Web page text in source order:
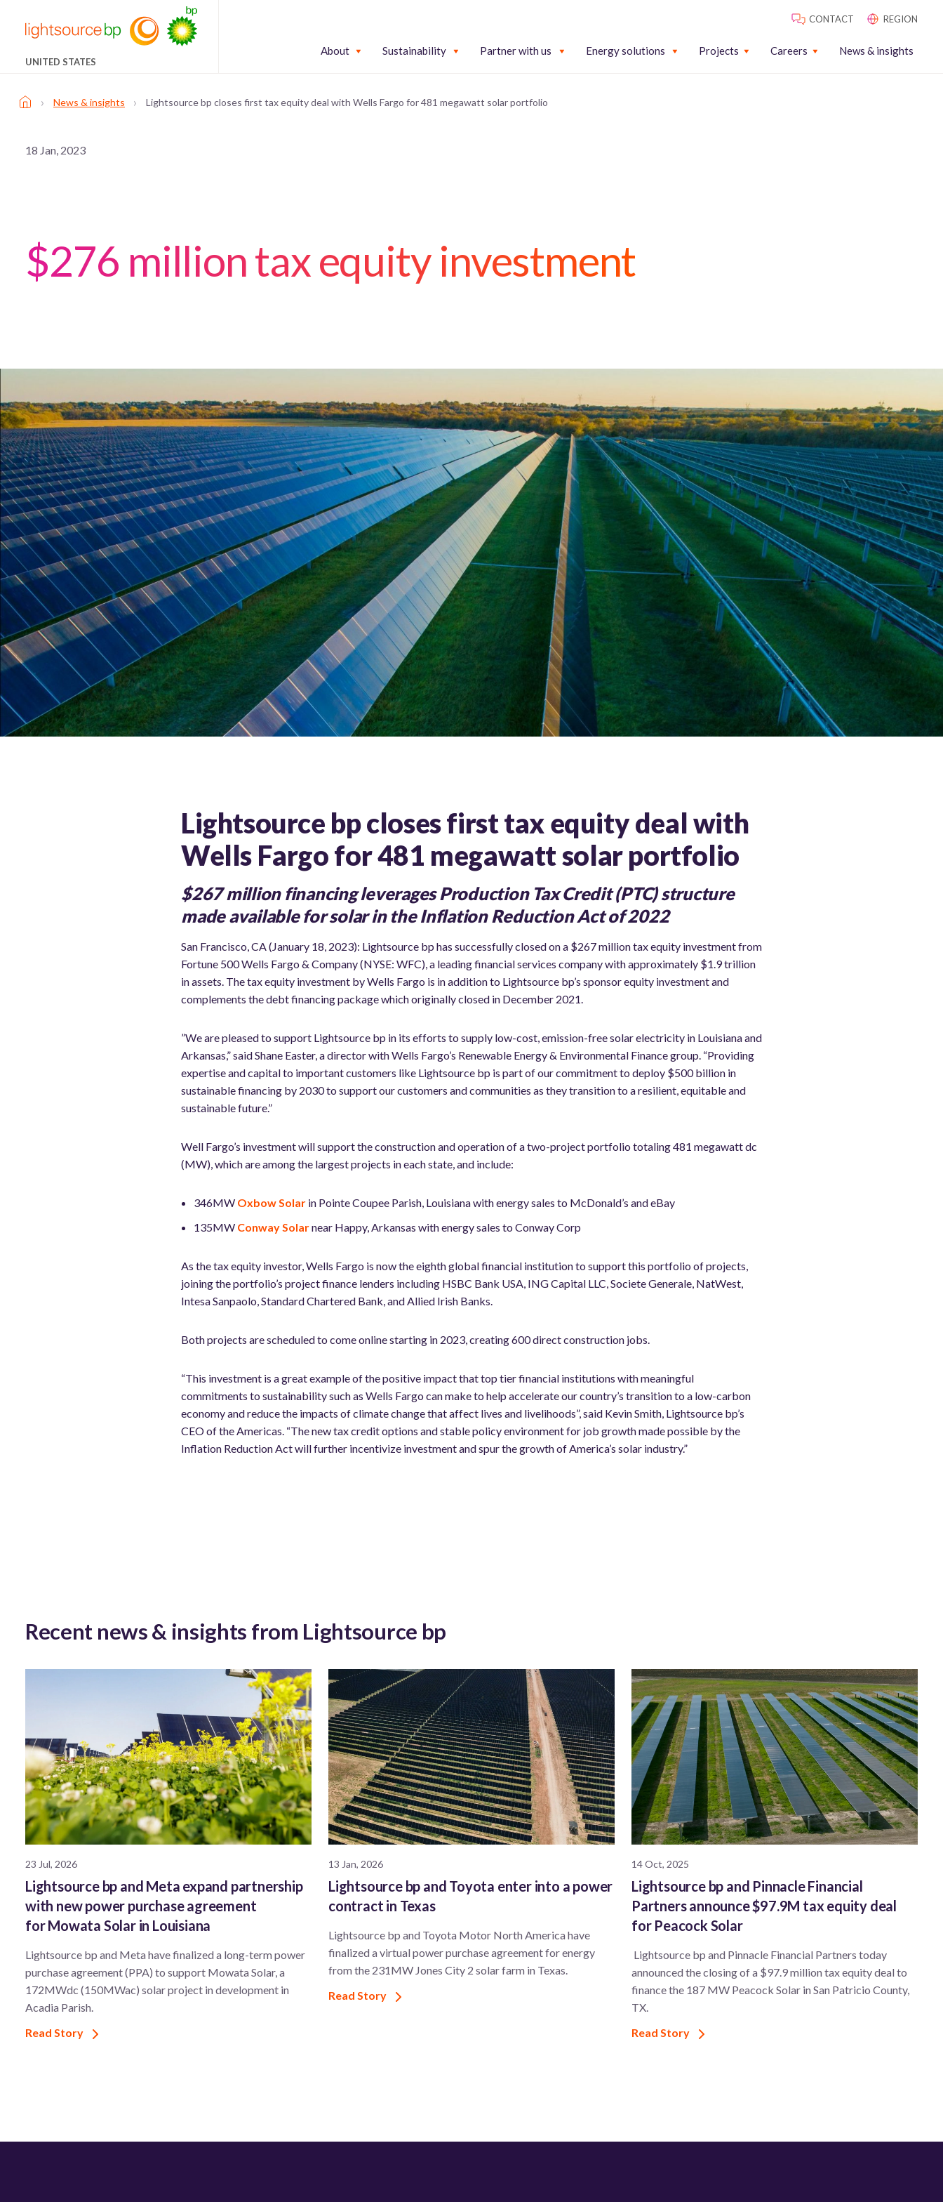
UNITED STATES
CONTACT REGION
About Sustainability Partner with us Energy solutions Projects Careers News & insights
› News & insights › Lightsource bp closes first tax equity deal with Wells Fargo for 481 megawatt solar portfolio
18 Jan, 2023
$276 million tax equity investment
Lightsource bp closes first tax equity deal with
Wells Fargo for 481 megawatt solar portfolio
$267 million financing leverages Production Tax Credit (PTC) structure
made available for solar in the Inflation Reduction Act of 2022
San Francisco, CA (January 18, 2023): Lightsource bp has successfully closed on a $267 million tax equity investment from
Fortune 500 Wells Fargo & Company (NYSE: WFC), a leading financial services company with approximately $1.9 trillion
in assets. The tax equity investment by Wells Fargo is in addition to Lightsource bp’s sponsor equity investment and
complements the debt financing package which originally closed in December 2021.
”We are pleased to support Lightsource bp in its efforts to supply low-cost, emission-free solar electricity in Louisiana and
Arkansas,” said Shane Easter, a director with Wells Fargo’s Renewable Energy & Environmental Finance group. “Providing
expertise and capital to important customers like Lightsource bp is part of our commitment to deploy $500 billion in
sustainable financing by 2030 to support our customers and communities as they transition to a resilient, equitable and
sustainable future.”
Well Fargo’s investment will support the construction and operation of a two-project portfolio totaling 481 megawatt dc
(MW), which are among the largest projects in each state, and include:
346MW Oxbow Solar in Pointe Coupee Parish, Louisiana with energy sales to McDonald’s and eBay
135MW Conway Solarnear Happy, Arkansas with energy sales to Conway Corp
As the tax equity investor, Wells Fargo is now the eighth global financial institution to support this portfolio of projects,
joining the portfolio’s project finance lenders including HSBC Bank USA, ING Capital LLC, Societe Generale, NatWest,
Intesa Sanpaolo, Standard Chartered Bank, and Allied Irish Banks.
Both projects are scheduled to come online starting in 2023, creating 600 direct construction jobs.
“This investment is a great example of the positive impact that top tier financial institutions with meaningful
commitments to sustainability such as Wells Fargo can make to help accelerate our country’s transition to a low-carbon
economy and reduce the impacts of climate change that affect lives and livelihoods”, said Kevin Smith, Lightsource bp’s
CEO of the Americas. “The new tax credit options and stable policy environment for job growth made possible by the
Inflation Reduction Act will further incentivize investment and spur the growth of America’s solar industry.”
Recent news & insights from Lightsource bp
23 Jul, 2026
Lightsource bp and Meta expand partnership
with new power purchase agreement
for Mowata Solar in Louisiana
Lightsource bp and Meta have finalized a long-term power
purchase agreement (PPA) to support ​Mowata Solar, a
172MWdc (150MWac) solar project in development in
Acadia Parish.
Read Story
13 Jan, 2026
Lightsource bp and Toyota enter into a power
contract in Texas
Lightsource bp and Toyota Motor North America have
finalized a virtual power purchase agreement for energy
from the 231MW Jones City 2 solar farm in Texas.
Read Story
14 Oct, 2025
Lightsource bp and Pinnacle Financial
Partners announce $97.9M tax equity deal
for Peacock Solar
Lightsource bp and Pinnacle Financial Partners today
announced the closing of a $97.9 million tax equity deal to
finance the 187 MW Peacock Solar in San Patricio County,
TX.
Read Story